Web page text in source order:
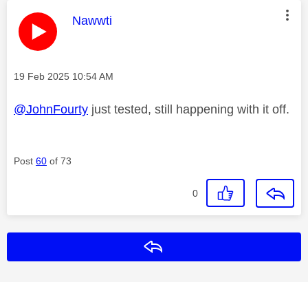
This message was authored by:
Nawwti
Message posted on
‎19 Feb 2025 10:54 AM
@JohnFourty just tested, still happening with it off.
Post 60 of 73
0